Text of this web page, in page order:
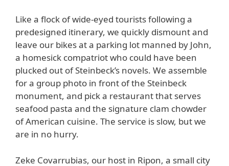
Like a flock of wide-eyed tourists following a
predesigned itinerary, we quickly dismount and
leave our bikes at a parking lot manned by John,
a homesick compatriot who could have been
plucked out of Steinbeck’s novels. We assemble
for a group photo in front of the Steinbeck
monument, and pick a restaurant that serves
seafood pasta and the signature clam chowder
of American cuisine. The service is slow, but we
are in no hurry.
Zeke Covarrubias, our host in Ripon, a small city